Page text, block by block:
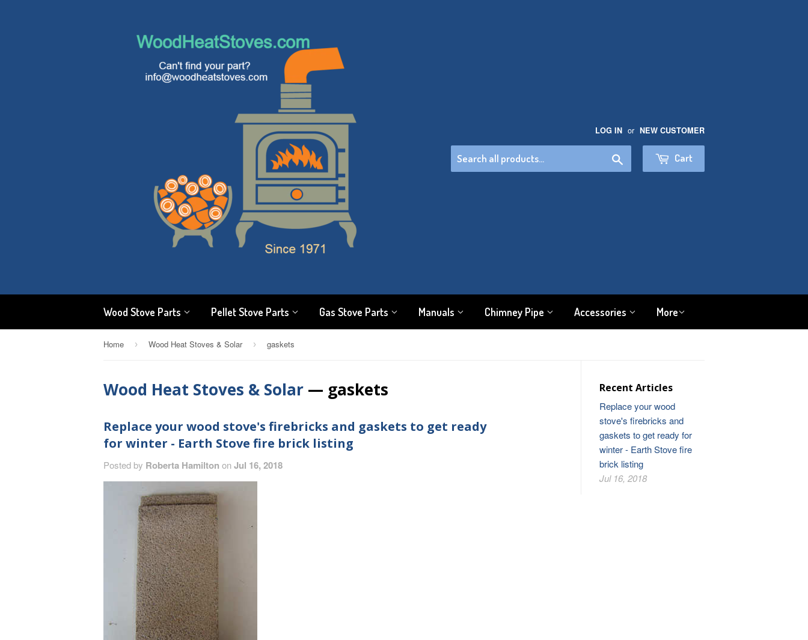
LOG IN or NEW CUSTOMER
Cart
Wood Stove Parts Pellet Stove Parts Gas Stove Parts Manuals Chimney Pipe Accessories More
Home › Wood Heat Stoves & Solar › gaskets
Wood Heat Stoves & Solar — gaskets
Replace your wood stove's firebricks and gaskets to get ready
for winter - Earth Stove fire brick listing
Posted by Roberta Hamilton onJul 16, 2018
Recent Articles
Replace your wood
stove's firebricks and
gaskets to get ready for
winter - Earth Stove fire
brick listing
Jul 16, 2018